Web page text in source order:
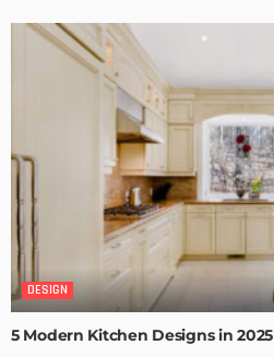
DESIGN
5 Modern Kitchen Designs in 2025